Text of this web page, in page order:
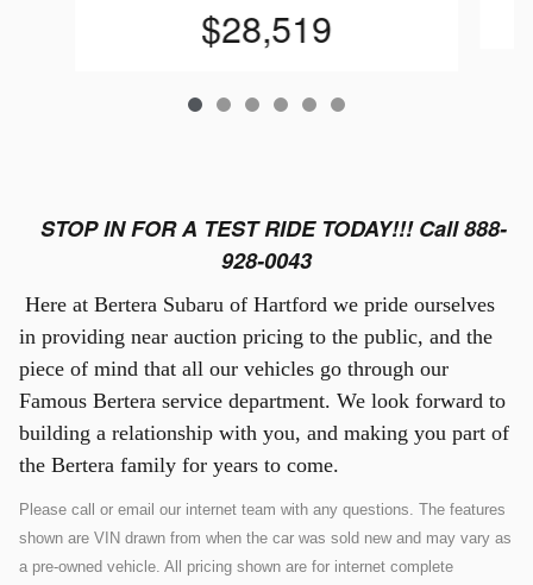
$28,519
STOP IN FOR A TEST RIDE TODAY!!! Call 888-
928-0043
Here at Bertera Subaru of Hartford we pride ourselves
in providing near auction pricing to the public, and the
piece of mind that all our vehicles go through our
Famous Bertera service department. We look forward to
building a relationship with you, and making you part of
the Bertera family for years to come.
Please call or email our internet team with any questions. The features
shown are VIN drawn from when the car was sold new and may vary as
a pre-owned vehicle. All pricing shown are for internet complete